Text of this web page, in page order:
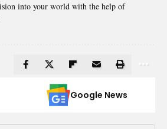
into your world with the help of
Google News